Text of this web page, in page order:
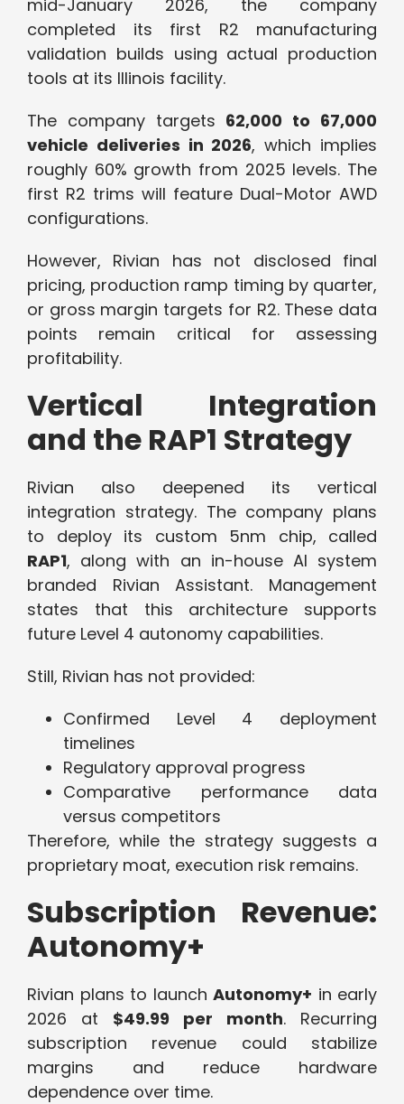
mid-January 2026, the company
completed its first R2 manufacturing
validation builds using actual production
tools at its Illinois facility.
The company targets 62,000 to 67,000
vehicle deliveries in 2026, which implies
roughly 60% growth from 2025 levels. The
first R2 trims will feature Dual-Motor AWD
configurations.
However, Rivian has not disclosed final
pricing, production ramp timing by quarter,
or gross margin targets for R2. These data
points remain critical for assessing
profitability.
Vertical Integration
and the RAP1 Strategy
Rivian also deepened its vertical
integration strategy. The company plans
to deploy its custom 5nm chip, called
RAP1, along with an in-house AI system
branded Rivian Assistant. Management
states that this architecture supports
future Level 4 autonomy capabilities.
Still, Rivian has not provided:
Confirmed Level 4 deployment
timelines
Regulatory approval progress
Comparative performance data
versus competitors
Therefore, while the strategy suggests a
proprietary moat, execution risk remains.
Subscription Revenue:
Autonomy+
Rivian plans to launch Autonomy+ in early
2026 at $49.99 per month. Recurring
subscription revenue could stabilize
margins and reduce hardware
dependence over time.